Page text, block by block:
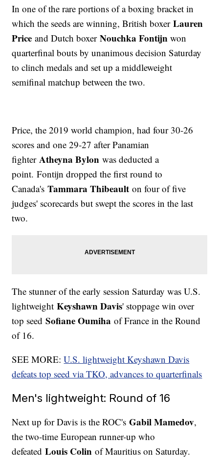
In one of the rare portions of a boxing bracket in
which the seeds are winning, British boxerLauren
Price and Dutch boxerNouchka Fontijn won
quarterfinal bouts by unanimous decision Saturday
to clinch medals and set up a middleweight
semifinal matchup between the two.
Price, the 2019 world champion, had four 30-26
scores and one 29-27 after Panamian
fighterAtheyna Bylon was deducted a
point. Fontijn dropped the first round to
Canada'sTammara Thibeault on four of five
judges' scorecards but swept the scores in the last
two.
The stunner of the early session Saturday was U.S.
lightweightKeyshawn Davis' stoppage win over
top seedSofiane Oumihaof France in the Round
of 16.
SEE MORE:U.S. lightweight Keyshawn Davis
defeats top seed via TKO, advances to quarterfinals
Men's lightweight: Round of 16
Next up for Davis is the ROC'sGabil Mamedov,
the two-time European runner-up who
defeatedLouis Colin of Mauritius on Saturday.